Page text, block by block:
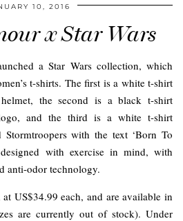
10, 2016
x Star Wars
a Star Wars collection, which
t-shirts. The first is a white t-shirt
the second is a black t-shirt
and the third is a white t-shirt
with the text ‘Born To
with exercise in mind, with
anti-odor technology.
US$34.99 each, and are available in
are currently out of stock). Under